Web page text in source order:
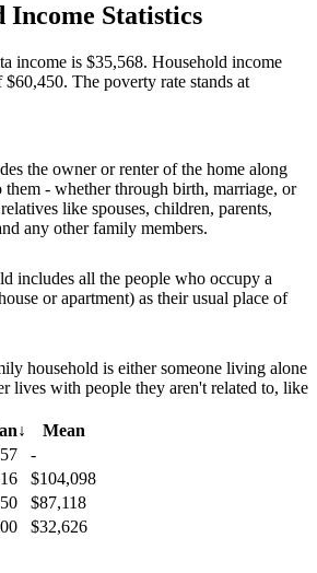
Income Statistics
income is $35,568. Household income
The poverty rate stands at
the owner or renter of the home along
- whether through birth, marriage, or
like spouses, children, parents,
any other family members.
includes all the people who occupy a
or apartment) as their usual place of
household is either someone living alone
lives with people they aren't related to, like
↓
Mean
-
$104,098
$87,118
$32,626